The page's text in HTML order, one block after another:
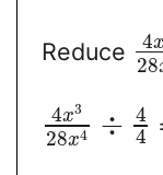
Reduce 4
28
4x3
28x4 ÷ 4
4